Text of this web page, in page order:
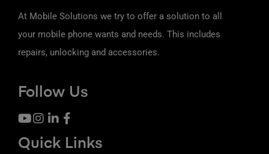
At Mobile Solutions we try to offer a solution to all
your mobile phone wants and needs. This includes
repairs, unlocking and accessories.
Follow Us
Quick Links